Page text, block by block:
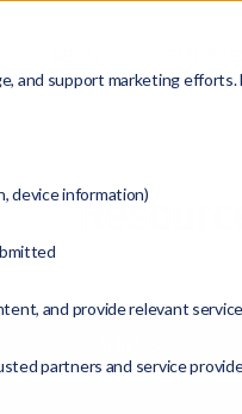
and support marketing
device information)
and provide relevant
partners and service